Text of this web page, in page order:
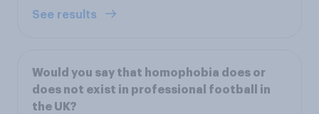
See results
Would you say that homophobia does or
does not exist in professional football in
the UK?